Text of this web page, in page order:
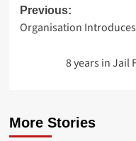
Post
navigation
Previous:
Organisation
8 years in Jail
More Stories